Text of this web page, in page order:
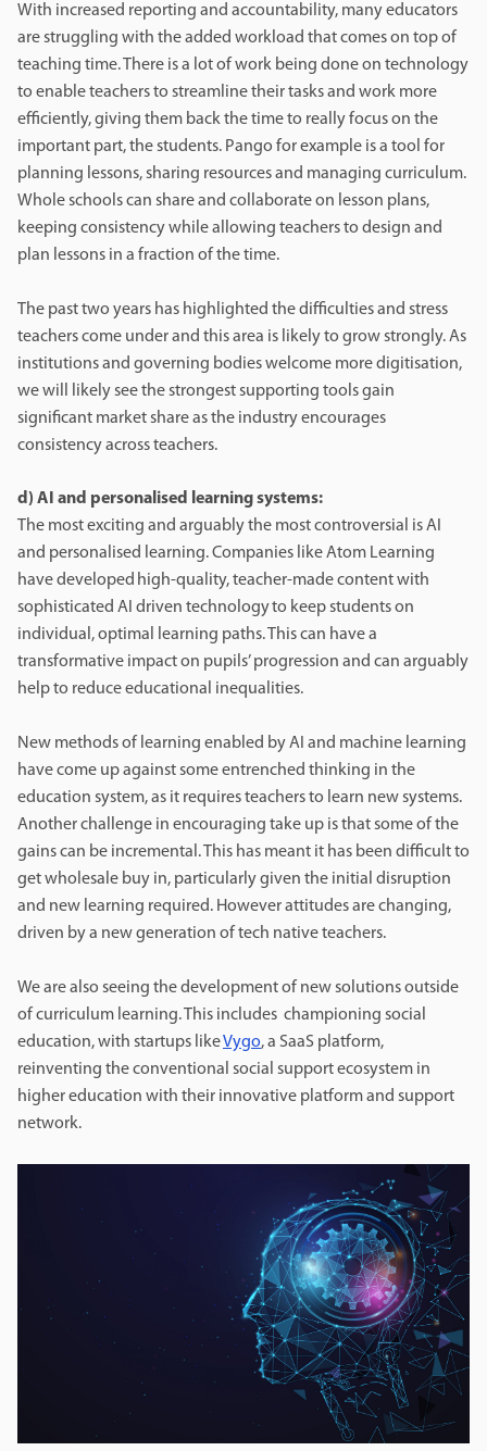
With increased reporting and accountability, many educators
are struggling with the added workload that comes on top of
teaching time. There is a lot of work being done on technology
to enable teachers to streamline their tasks and work more
efficiently, giving them back the time to really focus on the
important part, the students. Pango for example is a tool for
planning lessons, sharing resources and managing curriculum.
Whole schools can share and collaborate on lesson plans,
keeping consistency while allowing teachers to design and
plan lessons in a fraction of the time.
The past two years has highlighted the difficulties and stress
teachers come under and this area is likely to grow strongly. As
institutions and governing bodies welcome more digitisation,
we will likely see the strongest supporting tools gain
significant market share as the industry encourages
consistency across teachers.
d) AI and personalised learning systems:
The most exciting and arguably the most controversial is AI
and personalised learning. Companies like Atom Learning
have developed high-quality, teacher-made content with
sophisticated AI driven technology to keep students on
individual, optimal learning paths. This can have a
transformative impact on pupils’ progression and can arguably
help to reduce educational inequalities.
New methods of learning enabled by AI and machine learning
have come up against some entrenched thinking in the
education system, as it requires teachers to learn new systems.
Another challenge in encouraging take up is that some of the
gains can be incremental. This has meant it has been difficult to
get wholesale buy in, particularly given the initial disruption
and new learning required. However attitudes are changing,
driven by a new generation of tech native teachers.
We are also seeing the development of new solutions outside
of curriculum learning. This includes championing social
education, with startups likeVygo, a SaaS platform,
reinventing the conventional social support ecosystem in
higher education with their innovative platform and support
network.